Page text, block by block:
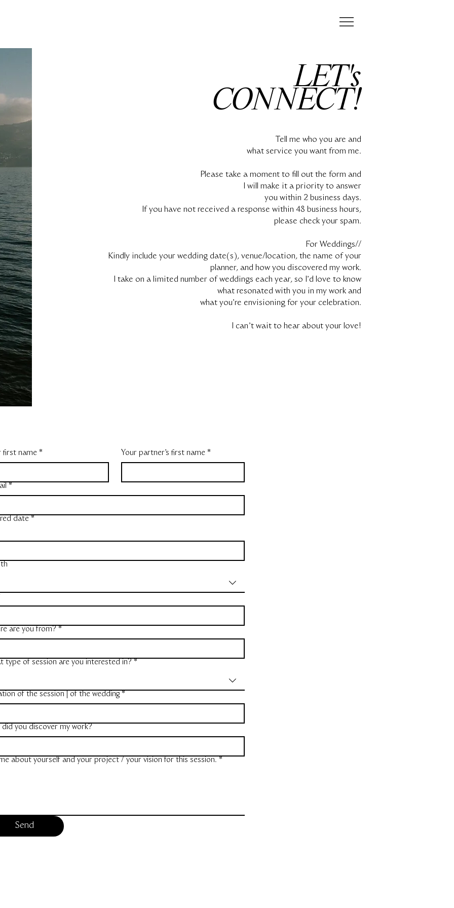
LET's
CONNECT!
Tell me who you are and
what service you want from me.
Please take a moment to fill out the form and
I will make it a priority to answer
you within 2 business days.
If you have not received a response within 48 business hours,
please check your spam.
For Weddings//
Kindly include your wedding date(s), venue/location, the name of your
planner, and how you discovered my work.
I take on a limited number of weddings each year, so I’d love to know
what resonated with you in my work and
what you’re envisioning for your celebration.
I can't wait to hear about your love!
first name * Your partner's first name *
*
date *
are you from? *
type of session are you interested in? *
of the session | of the wedding *
did you discover my work?
about yourself and your project / your vision for this session. *
Send